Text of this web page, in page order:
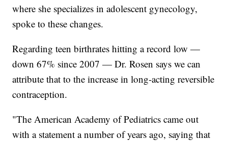
where she specializes in adolescent gynecology,
spoke to these changes.
Regarding teen birthrates hitting a record low —
down 67% since 2007 — Dr. Rosen says we can
attribute that to the increase in long-acting reversible
contraception.
"The American Academy of Pediatrics came out
with a statement a number of years ago, saying that